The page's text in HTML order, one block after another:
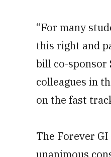
“For many
this right and
bill co-sponsor
colleagues in
on the fast
The Forever
unanimous